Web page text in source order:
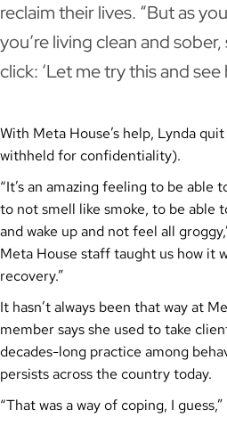
reclaim their lives. “But as
you’re living clean and
click: ‘Let me try this and see
With Meta House’s help, Lynda
withheld for confidentiality).
“It’s an amazing feeling to be able
to not smell like smoke, to be able
and wake up and not feel all
Meta House staff taught us how it
recovery.”
It hasn’t always been that way at
member says she used to take
decades-long practice among
persists across the country today.
“That was a way of coping, I